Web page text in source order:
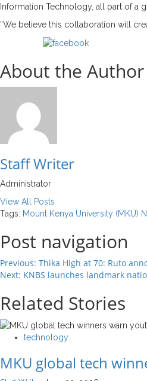
Information Technology, all part of a
“We believe this collaboration will
About the Author
Staff Writer
Administrator
View All Posts
Tags: Mount Kenya University (MKU)
Post navigation
Previous: Thika High at 70: Ruto
Next: KNBS launches landmark
Related Stories
technology
MKU global tech